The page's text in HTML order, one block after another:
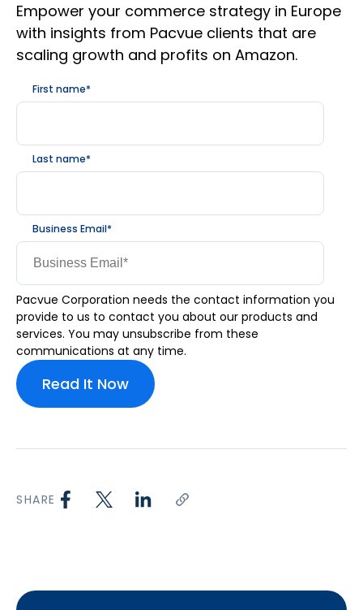
Empower your commerce strategy in Europe
with insights from Pacvue clients that are
scaling growth and profits on Amazon.
First name*
Last name*
Business Email*
Pacvue Corporation needs the contact information you
provide to us to contact you about our products and
services. You may unsubscribe from these
communications at any time.
SHARE